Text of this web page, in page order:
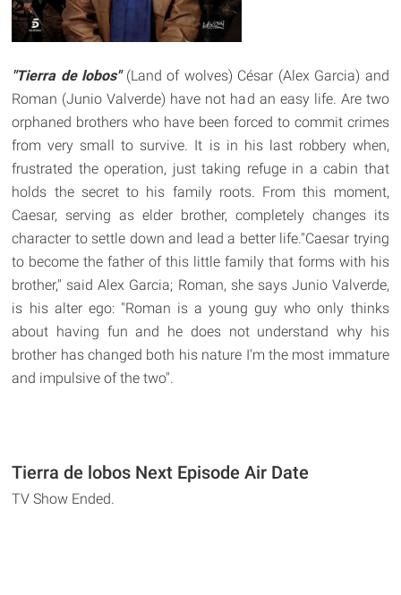
"Tierra de lobos"(Land of wolves) César (Alex Garcia) and
Roman (Junio Valverde) have not had an easy life. Are two
orphaned brothers who have been forced to commit crimes
from very small to survive. It is in his last robbery when,
frustrated the operation, just taking refuge in a cabin that
holds the secret to his family roots. From this moment,
Caesar, serving as elder brother, completely changes its
character to settle down and lead a better life."Caesar trying
to become the father of this little family that forms with his
brother," said Alex Garcia; Roman, she says Junio Valverde,
is his alter ego: "Roman is a young guy who only thinks
about having fun and he does not understand why his
brother has changed both his nature I'm the most immature
and impulsive of the two".
Tierra de lobos Next Episode Air Date
TV Show Ended.